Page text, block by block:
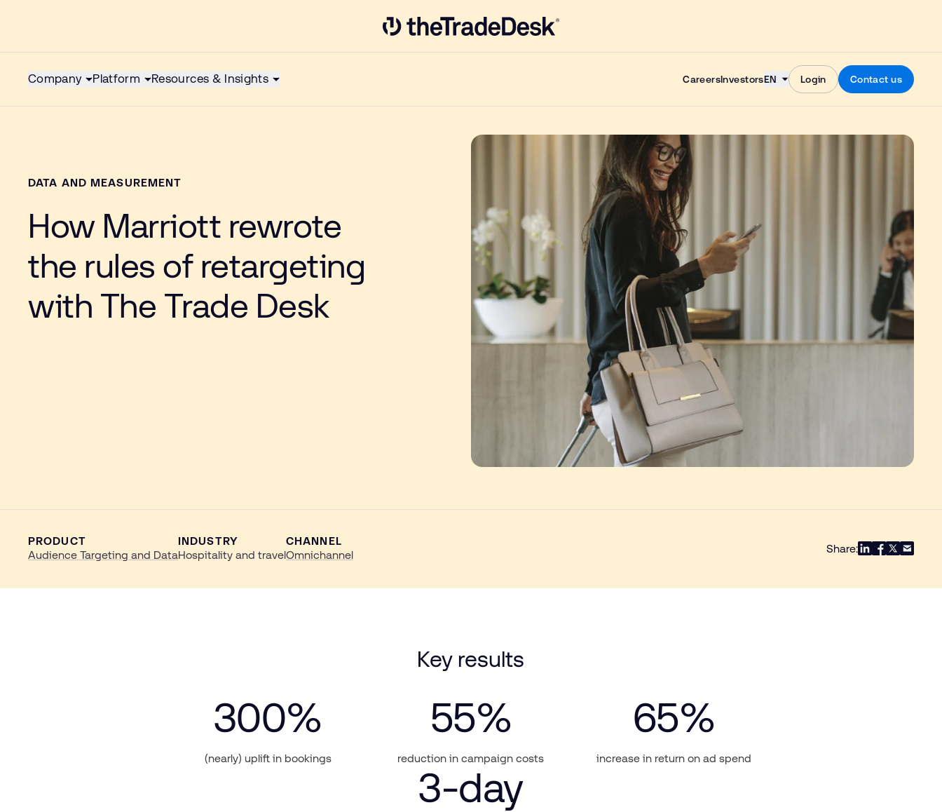
Link to The Trade Desk Home Page
Company Platform Resources & Insights CareersInvestorsEN Login Contact us
DATA AND MEASUREMENT
How Marriott rewrote
the rules of retargeting
with The Trade Desk
PRODUCT
Audience Targeting and Data
INDUSTRY
Hospitality and travel
CHANNEL
Omnichannel
Share:
Key results
300%
(nearly) uplift in bookings
55%
reduction in campaign costs
65%
increase in return on ad spend
3-day